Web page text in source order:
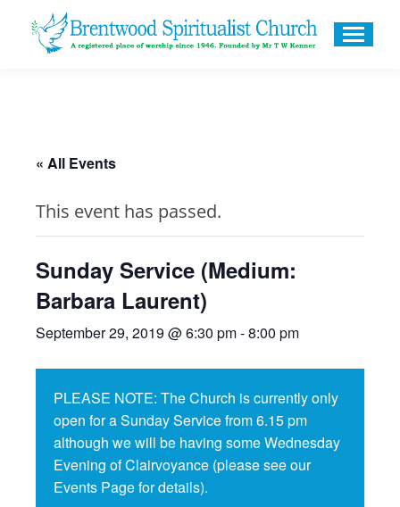
« All Events
This event has passed.
Sunday Service (Medium:
Barbara Laurent)
September 29, 2019 @ 6:30 pm-8:00 pm
PLEASE NOTE: The Church is currently only
open for a Sunday Service from 6.15 pm
although we will be having some Wednesday
Evening of Clairvoyance (please see our
Events Page for details).